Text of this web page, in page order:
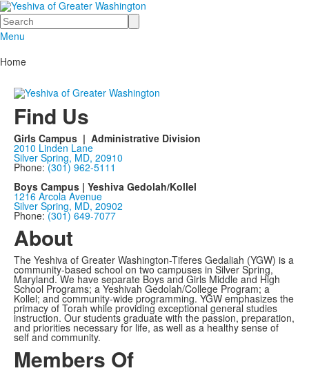
Search
Menu
Home
Find Us
Girls Campus | Administrative Division
2010 Linden Lane
Silver Spring, MD, 20910
Phone:(301) 962-5111
Boys Campus | Yeshiva Gedolah/Kollel
1216 Arcola Avenue
Silver Spring, MD, 20902
Phone:(301) 649-7077
About
The Yeshiva of Greater Washington-Tiferes Gedaliah (YGW) is a
community-based school on two campuses in Silver Spring,
Maryland. We have separate Boys and Girls Middle and High
School Programs; a Yeshivah Gedolah/College Program; a
Kollel; and community-wide programming. YGW emphasizes the
primacy of Torah while providing exceptional general studies
instruction. Our students graduate with the passion, preparation,
and priorities necessary for life, as well as a healthy sense of
self and community.
Members Of